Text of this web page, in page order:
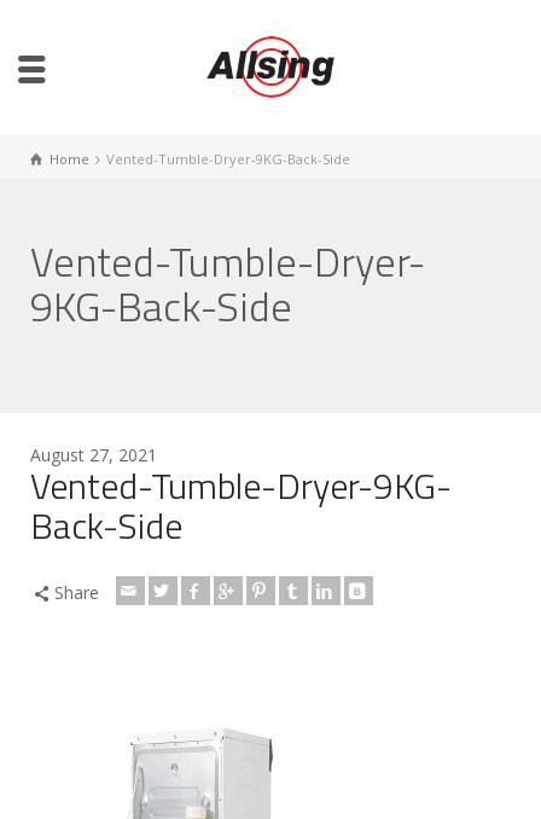
Home Vented-Tumble-Dryer-9KG-Back-Side
Vented-Tumble-Dryer-
9KG-Back-Side
August 27, 2021
Vented-Tumble-Dryer-9KG-
Back-Side
Share